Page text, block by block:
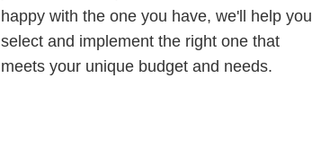
happy with the one you have, we'll help you
select and implement the right one that
meets your unique budget and needs.